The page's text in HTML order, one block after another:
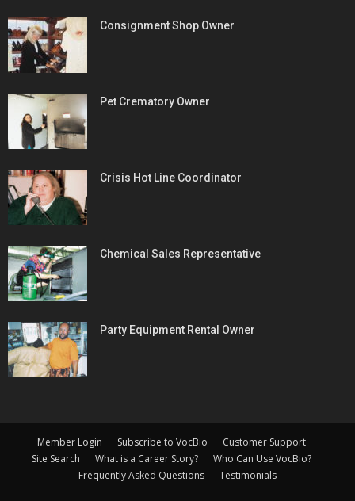
Consignment Shop Owner
Pet Crematory Owner
Crisis Hot Line Coordinator
Chemical Sales Representative
Party Equipment Rental Owner
Member Login Subscribe to VocBio
Customer Support
Site Search
What is a Career Story?
Who Can Use VocBio?
Frequently Asked Questions
Testimonials